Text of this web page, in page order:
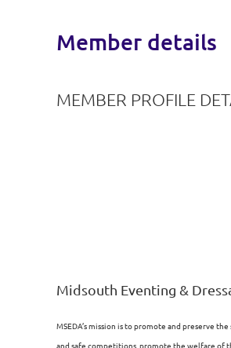
Member details
MEMBER PROFILE
Midsouth Eventing &
MSEDA’s mission is to promote and preserve
and safe competitions, promote the welfare of